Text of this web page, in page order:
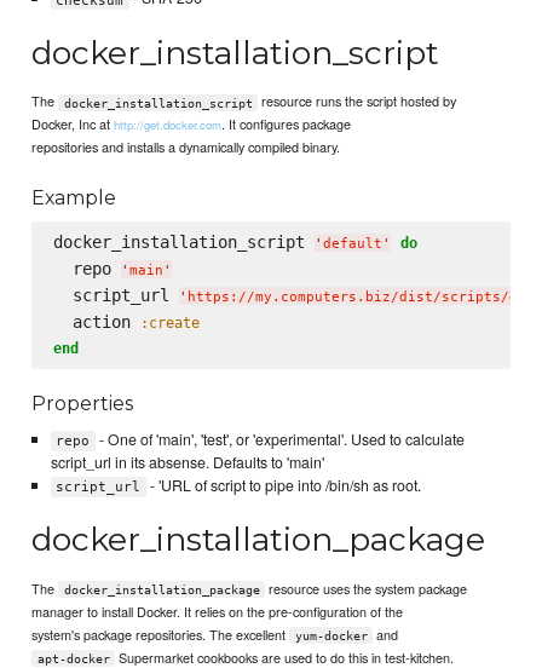
docker_installation_script
The docker_installation_script
resource runs the script hosted by
Docker, Inc athttp://get.docker.com. It configures package
repositories and installs a dynamically compiled binary.
Example
docker_installation_script ' default ' do
  repo
' main '
  script_url
' https://my.computers.biz/dist/scripts/
  action
:create
end
Properties
repo
- One of 'main', 'test', or 'experimental'. Used to calculate
script_url in its absense. Defaults to 'main'
script_url - 'URL of script to pipe into /bin/sh as root.
docker_installation_package
The docker_installation_package
resource uses the system package
manager to install Docker. It relies on the pre-configuration of the
system's package repositories. The excellent
yum-docker and
apt-docker Supermarket cookbooks are used to do this in test-kitchen.